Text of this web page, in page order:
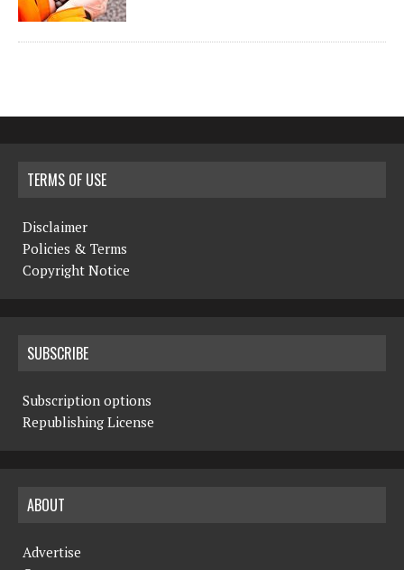
TERMS OF USE
Disclaimer
Policies & Terms
Copyright Notice
SUBSCRIBE
Subscription options
Republishing License
ABOUT
Advertise